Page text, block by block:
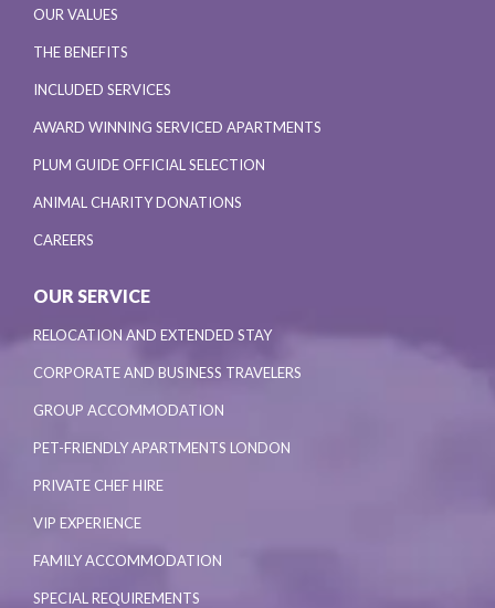
OUR VALUES
THE BENEFITS
INCLUDED SERVICES
AWARD WINNING SERVICED APARTMENTS
PLUM GUIDE OFFICIAL SELECTION
ANIMAL CHARITY DONATIONS
CAREERS
OUR SERVICE
RELOCATION AND EXTENDED STAY
CORPORATE AND BUSINESS TRAVELERS
GROUP ACCOMMODATION
PET-FRIENDLY APARTMENTS LONDON
PRIVATE CHEF HIRE
VIP EXPERIENCE
FAMILY ACCOMMODATION
SPECIAL REQUIREMENTS